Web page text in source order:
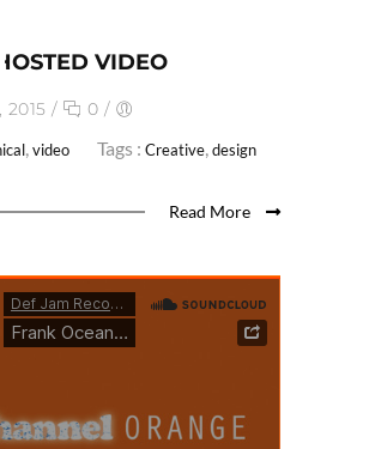
HOSTED VIDEO
2015 / 0 /
,video Tags : Creative,design
Read More